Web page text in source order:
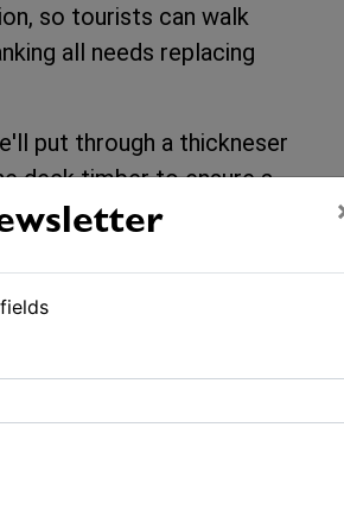
so tourists can walk
all needs replacing
put through a thickneser
deck timber to ensure a
is complicated and
But Steve hopes that
evicting the local
so full restoration can